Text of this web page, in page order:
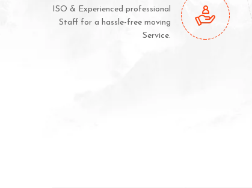
ISO & Experienced professional
Staff for a hassle-free moving
Service.